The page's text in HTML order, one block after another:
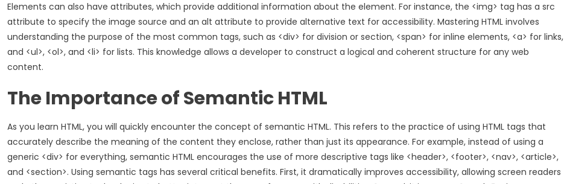
Elements can also have attributes, which provide additional information about the element. For instance, the <img> tag has a src
attribute to specify the image source and an alt attribute to provide alternative text for accessibility. Mastering HTML involves
understanding the purpose of the most common tags, such as <div> for division or section, <span> for inline elements, <a> for links,
and <ul>, <ol>, and <li> for lists. This knowledge allows a developer to construct a logical and coherent structure for any web
content.
The Importance of Semantic HTML
As you learn HTML, you will quickly encounter the concept of semantic HTML. This refers to the practice of using HTML tags that
accurately describe the meaning of the content they enclose, rather than just its appearance. For example, instead of using a
generic <div> for everything, semantic HTML encourages the use of more descriptive tags like <header>, <footer>, <nav>, <article>,
and <section>. Using semantic tags has several critical benefits. First, it dramatically improves accessibility, allowing screen readers